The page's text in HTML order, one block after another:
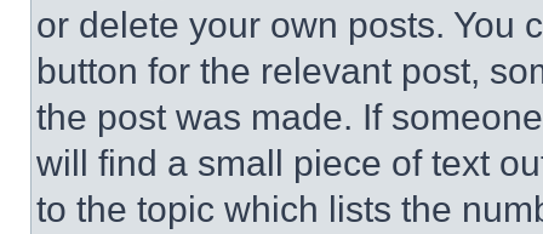
or delete your own posts. You
button for the relevant post,
the post was made. If
will find a small piece of text
to the topic which lists the